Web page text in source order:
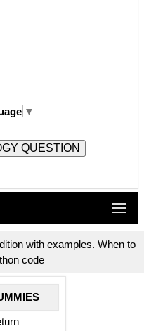
▼
with examples. When to
code